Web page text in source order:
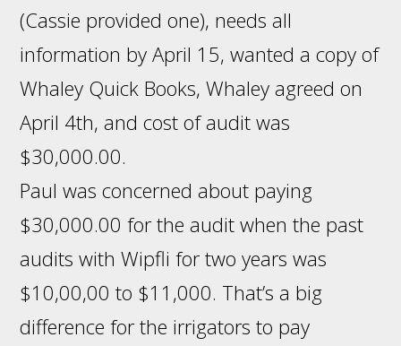
(Cassie provided one), needs all
information by April 15, wanted a copy of
Whaley Quick Books, Whaley agreed on
April 4th, and cost of audit was
$30,000.00.
Paul was concerned about paying
$30,000.00 for the audit when the past
audits with Wipfli for two years was
$10,00,00 to $11,000. That’s a big
difference for the irrigators to pay